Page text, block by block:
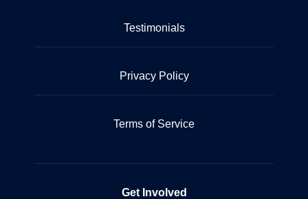
Testimonials
Privacy Policy
Terms of Service
Get Involved